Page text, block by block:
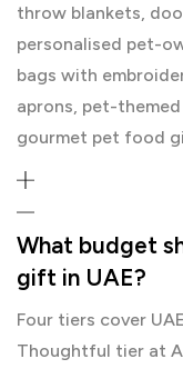
throw blankets,
personalised pet-
bags with
aprons, pet-
gourmet pet food
What budget
gift in UAE?
Four tiers cover
Thoughtful tier at